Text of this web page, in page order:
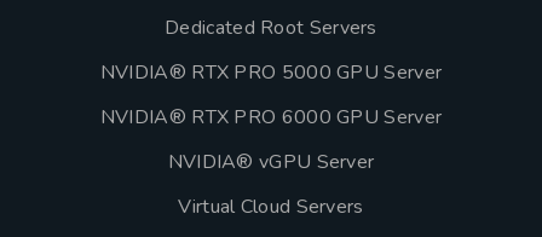
Dedicated Root Servers
NVIDIA® RTX PRO 5000 GPU Server
NVIDIA® RTX PRO 6000 GPU Server
NVIDIA® vGPU Server
Virtual Cloud Servers